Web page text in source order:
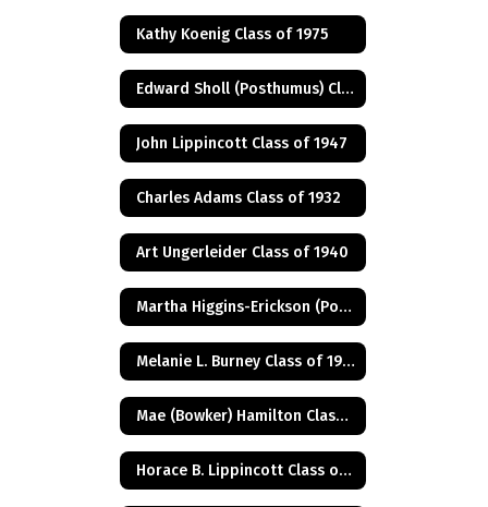
Kathy Koenig Class of 1975
Edward Sholl (Posthumus) Class of 1934
John Lippincott Class of 1947
Charles Adams Class of 1932
Art Ungerleider Class of 1940
Martha Higgins-Erickson (Posthumus) Class of 1927
Melanie L. Burney Class of 1980
Mae (Bowker) Hamilton Class of 1945
Horace B. Lippincott Class of 1949